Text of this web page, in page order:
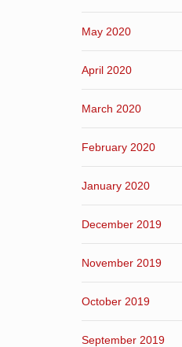
May 2020
April 2020
March 2020
February 2020
January 2020
December 2019
November 2019
October 2019
September 2019